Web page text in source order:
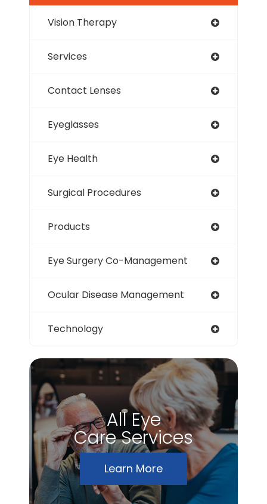
Vision Therapy
Services
Contact Lenses
Eyeglasses
Eye Health
Surgical Procedures
Products
Eye Surgery Co-Management
Ocular Disease Management
Technology
All Eye
Care Services
Learn More